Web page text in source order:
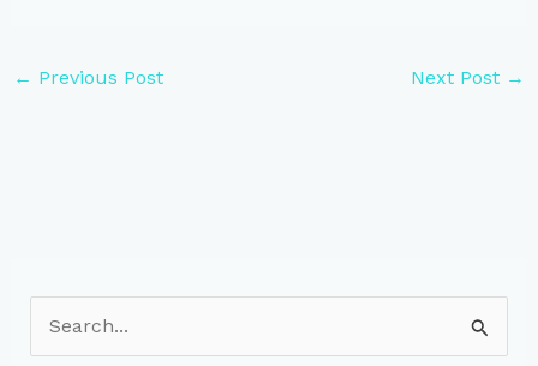
← Previous Post Next Post →
e